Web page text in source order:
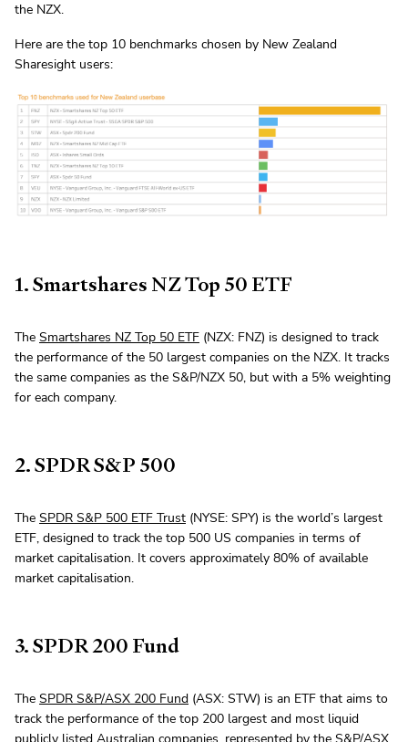
the NZX.
Here are the top 10 benchmarks chosen by New Zealand
Sharesight users:
1. Smartshares NZ Top 50 ETF
The Smartshares NZ Top 50 ETF (NZX: FNZ) is designed to track
the performance of the 50 largest companies on the NZX. It tracks
the same companies as the S&P/NZX 50, but with a 5% weighting
for each company.
2. SPDR S&P 500
The SPDR S&P 500 ETF Trust (NYSE: SPY) is the world’s largest
ETF, designed to track the top 500 US companies in terms of
market capitalisation. It covers approximately 80% of available
market capitalisation.
3. SPDR 200 Fund
The SPDR S&P/ASX 200 Fund (ASX: STW) is an ETF that aims to
track the performance of the top 200 largest and most liquid